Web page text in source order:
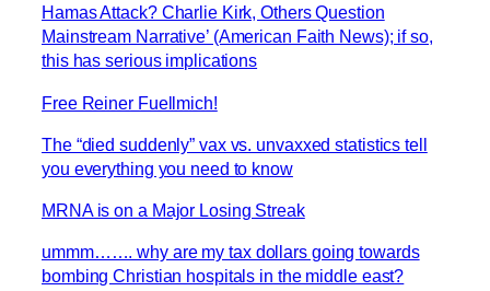
Hamas Attack? Charlie Kirk, Others Question
Mainstream Narrative’ (American Faith News); if so,
this has serious implications
Free Reiner Fuellmich!
The “died suddenly” vax vs. unvaxxed statistics tell
you everything you need to know
MRNA is on a Major Losing Streak
ummm……. why are my tax dollars going towards
bombing Christian hospitals in the middle east?